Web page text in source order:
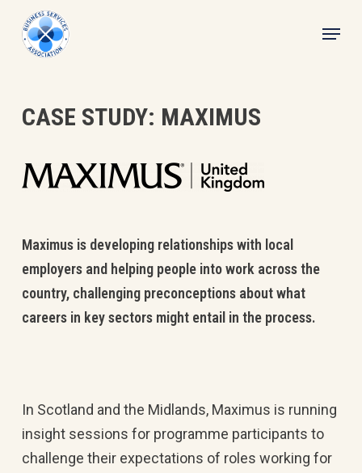
Menu
CASE STUDY: MAXIMUS
Maximus is developing relationships with local
employers and helping people into work across the
country, challenging preconceptions about what
careers in key sectors might entail in the process.
In Scotland and the Midlands, Maximus is running
insight sessions for programme participants to
challenge their expectations of roles working for